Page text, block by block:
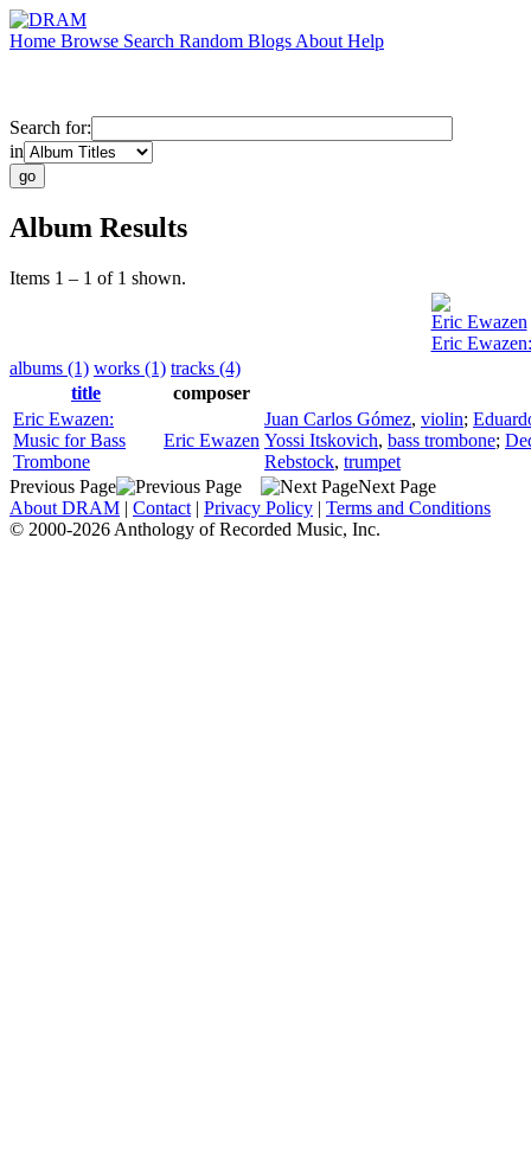
Home Browse Search Random Blogs About Help
Search for:
in
Album Results
Items 1 – 1 of 1 shown.
Eric Ewazen
Eric
albums (1) works (1) tracks (4)
title
composer
Eric Ewazen:
Music for Bass
Trombone
Eric Ewazen
Juan Carlos Gómez, violin;
Yossi Itskovich, bass trombone;
Rebstock, trumpet
Previous Page
Next Page
About DRAM | Contact | Privacy Policy | Terms and Conditions
© 2000-2026 Anthology of Recorded Music, Inc.